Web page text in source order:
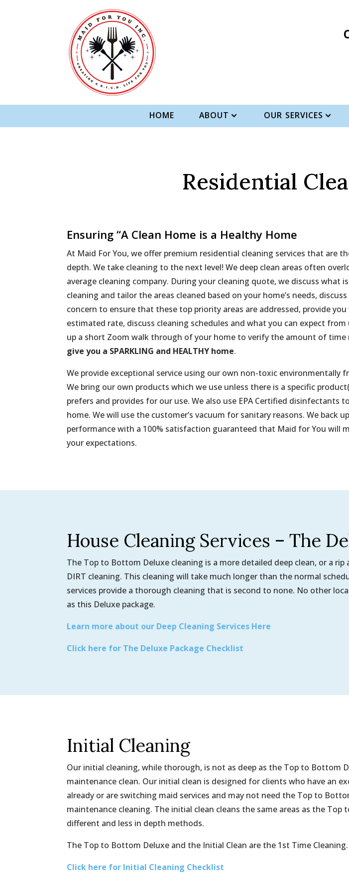
HOME ABOUT OUR SERVICES
Residential
Ensuring “A Clean Home is a Healthy Home
At Maid For You, we offer premium residential cleaning services that are
depth. We take cleaning to the next level! We deep clean areas often
average cleaning company. During your cleaning quote, we discuss what
cleaning and tailor the areas cleaned based on your home’s needs,
concern to ensure that these top priority areas are addressed, provide
estimated rate, discuss cleaning schedules and what you can expect from
up a short Zoom walk through of your home to verify the amount of time
give you a SPARKLING and HEALTHY home.
We provide exceptional service using our own non-toxic environmentally
We bring our own products which we use unless there is a specific
prefers and provides for our use. We also use EPA Certified disinfectants
home. We will use the customer’s vacuum for sanitary reasons. We back
performance with a 100% satisfaction guaranteed that Maid for You will
your expectations.
House Cleaning Services – The
The Top to Bottom Deluxe cleaning is a more detailed deep clean, or a
DIRT cleaning. This cleaning will take much longer than the normal
services provide a thorough cleaning that is second to none. No other
as this Deluxe package.
Learn more about our Deep Cleaning Services Here
Click here for The Deluxe Package Checklist
Initial Cleaning
Our initial cleaning, while thorough, is not as deep as the Top to Bottom
maintenance clean. Our initial clean is designed for clients who have an
already or are switching maid services and may not need the Top to
maintenance cleaning. The initial clean cleans the same areas as the Top
different and less in depth methods.
The Top to Bottom Deluxe and the Initial Clean are the 1st Time Cleaning.
Click here for Initial Cleaning Checklist